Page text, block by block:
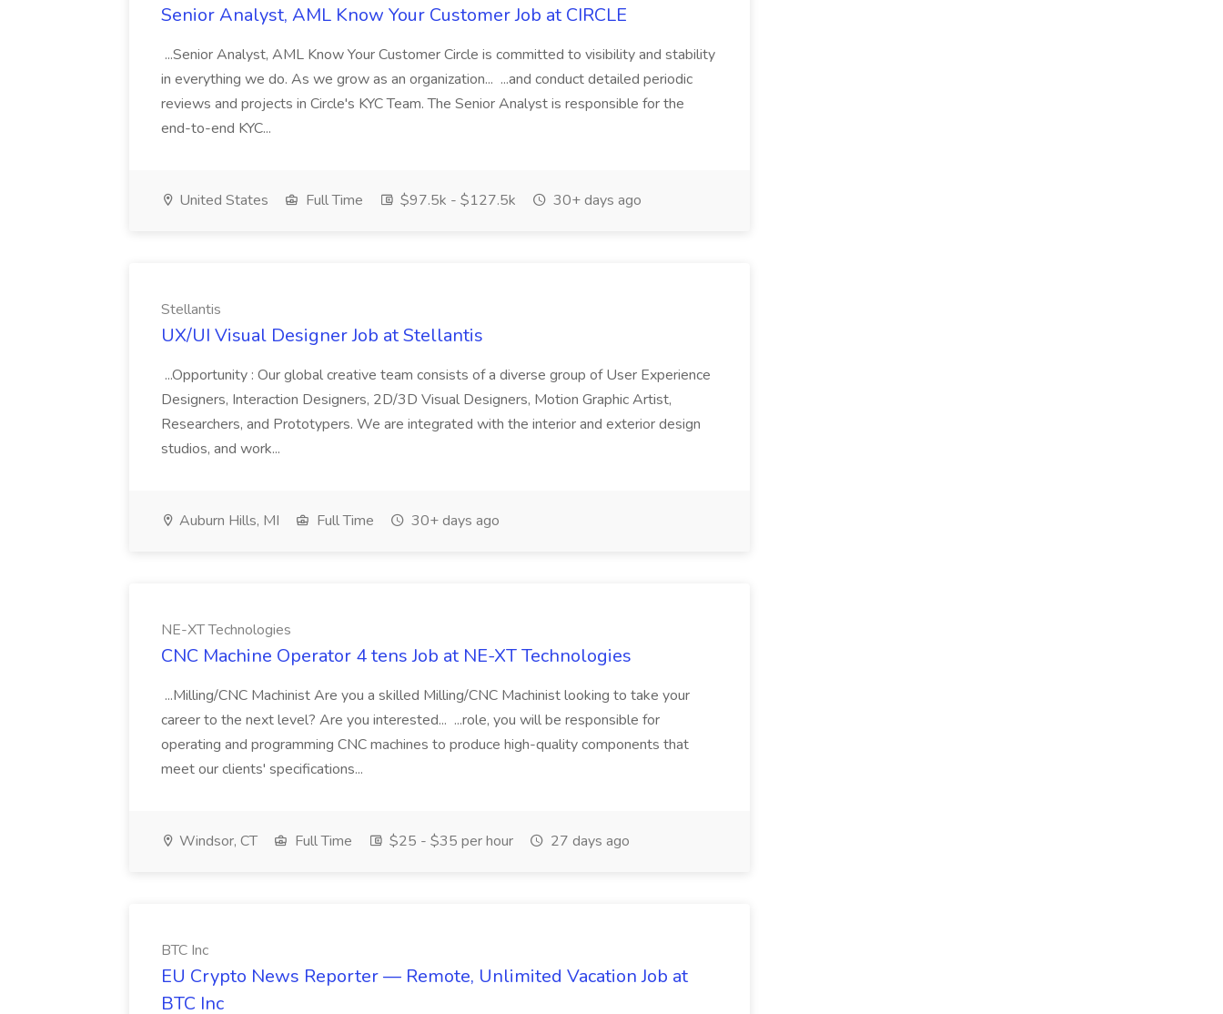
Senior Analyst, AML Know Your Customer Job at CIRCLE
...Senior Analyst, AML Know Your Customer Circle is committed to visibility and stability
in everything we do. As we grow as an organization... ...and conduct detailed periodic
reviews and projects in Circle's KYC Team. The Senior Analyst is responsible for the
end-to-end KYC...
United States Full Time $97.5k - $127.5k 30+ days ago
Stellantis
UX/UI Visual Designer Job at Stellantis
...Opportunity : Our global creative team consists of a diverse group of User Experience
Designers, Interaction Designers, 2D/3D Visual Designers, Motion Graphic Artist,
Researchers, and Prototypers. We are integrated with the interior and exterior design
studios, and work...
Auburn Hills, MI Full Time 30+ days ago
NE-XT Technologies
CNC Machine Operator 4 tens Job at NE-XT Technologies
...Milling/CNC Machinist Are you a skilled Milling/CNC Machinist looking to take your
career to the next level? Are you interested... ...role, you will be responsible for
operating and programming CNC machines to produce high-quality components that
meet our clients' specifications...
Windsor, CT Full Time $25 - $35 per hour 27 days ago
BTC Inc
EU Crypto News Reporter — Remote, Unlimited Vacation Job at
BTC Inc